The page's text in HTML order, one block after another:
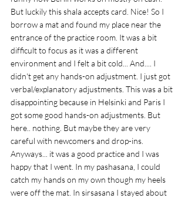
But luckily this shala accepts card. Nice! So I
borrow a mat and found my place near the
entrance of the practice room. It was a bit
difficult to focus as it was a different
environment and I felt a bit cold... And.... I
didn't get any hands-on adjustment. I just got
verbal/explanatory adjustments. This was a bit
disappointing because in Helsinki and Paris I
got some good hands-on adjustments. But
here.. nothing. But maybe they are very
careful with newcomers and drop-ins.
Anyways... it was a good practice and I was
happy that I went. In my pashasana, I could
catch my hands on my own though my heels
were off the mat. In sirsasana I stayed about